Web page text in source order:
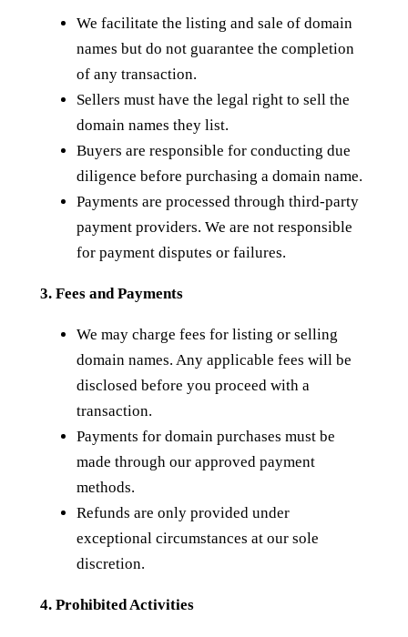
We facilitate the listing and sale of domain
names but do not guarantee the completion
of any transaction.
Sellers must have the legal right to sell the
domain names they list.
Buyers are responsible for conducting due
diligence before purchasing a domain name.
Payments are processed through third-party
payment providers. We are not responsible
for payment disputes or failures.
3. Fees and Payments
We may charge fees for listing or selling
domain names. Any applicable fees will be
disclosed before you proceed with a
transaction.
Payments for domain purchases must be
made through our approved payment
methods.
Refunds are only provided under
exceptional circumstances at our sole
discretion.
4. Prohibited Activities